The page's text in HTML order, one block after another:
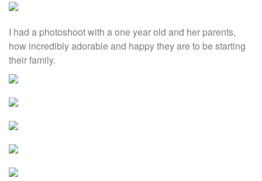
I had a photoshoot with a one year old and her parents,
how incredibly adorable and happy they are to be starting
their family.